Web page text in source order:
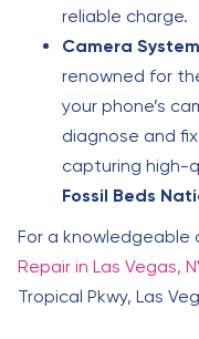
reliable charge.
Camera
renowned for
your phone’s
diagnose and
capturing high-
Fossil Beds
For a
Repair in Las Vegas,
Tropical Pkwy, Las